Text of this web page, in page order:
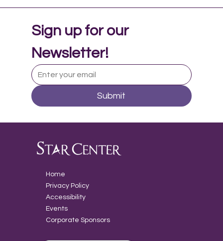
Music Therapy in Adolescent Mental
Health
Sign up for our
Newsletter!
Submit
Home
Privacy Policy
Accessibility
Events
Corporate Sponsors